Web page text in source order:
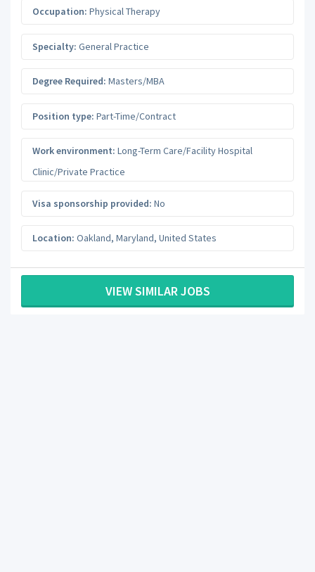
Occupation: Physical Therapy
Specialty: General Practice
Degree Required: Masters/MBA
Position type: Part-Time/Contract
Work environment: Long-Term Care/Facility Hospital
Clinic/Private Practice
Visa sponsorship provided: No
Location: Oakland, Maryland, United States
VIEW SIMILAR JOBS